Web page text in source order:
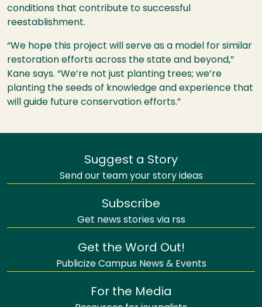
conditions that contribute to successful
reestablishment.
“We hope this project will serve as a model for similar
restoration efforts across the state and beyond,”
Kane says. “We’re not just planting trees; we’re
planting the seeds of knowledge and experience that
will guide future conservation efforts.”
Suggest a Story
Send our team your story ideas
Subscribe
Get news stories via rss
Get the Word Out!
Publicize Campus News & Events
For the Media